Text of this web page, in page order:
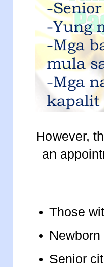
However,
an
Those
Senior